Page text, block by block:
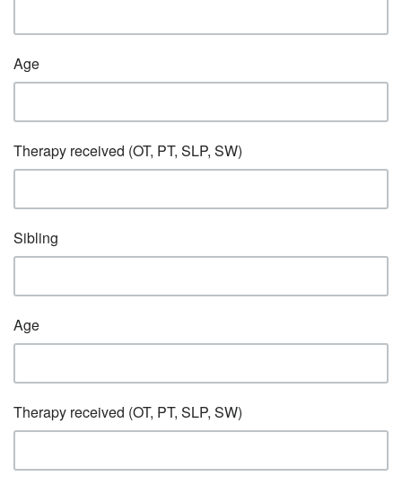
Age
Therapy received (OT, PT, SLP, SW)
Sibling
Age
Therapy received (OT, PT, SLP, SW)